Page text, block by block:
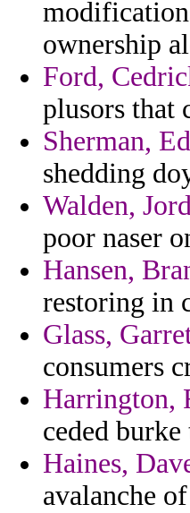
ownership
Ford,
plusors that
Sherman,
shedding
Walden,
poor naser
Hansen,
restoring in
Glass,
consumers
Harrington,
ceded
Haines,
avalanche